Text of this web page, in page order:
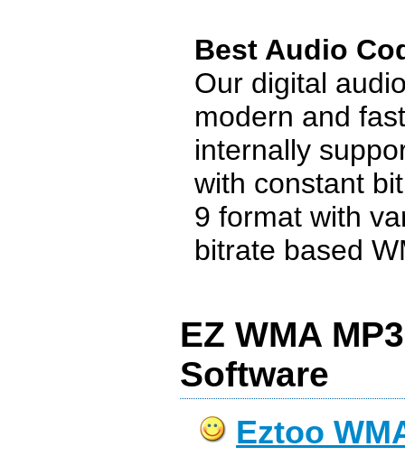
Best Audio
Our digital
modern and
internally
with constant
9 format with
bitrate based
EZ WMA
Software
Eztoo